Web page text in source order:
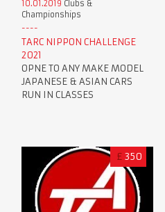
10.01.2019 Clubs &
Championships
TARC NIPPON CHALLENGE
2021
OPNE TO ANY MAKE MODEL
JAPANESE & ASIAN CARS
RUN IN CLASSES
£ 350